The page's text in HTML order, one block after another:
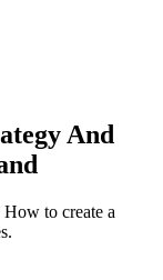
And
How to create a